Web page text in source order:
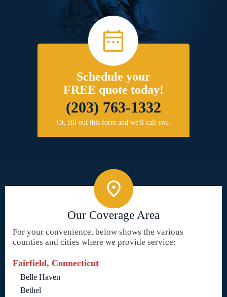
Schedule your
FREE quote today!
(203) 763-1332
Or, fill out this form and we'll call you.
Our Coverage Area
For your convenience, below shows the various
counties and cities where we provide service:
Fairfield, Connecticut
Belle Haven
Bethel